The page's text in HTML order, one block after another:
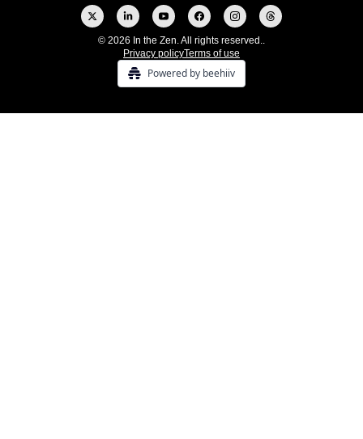
© 2026 In the Zen. All rights reserved..
Privacy policyTerms of use
Powered by beehiiv